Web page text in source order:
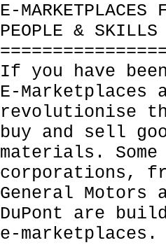
E-
PEOPLE & SKILLS
If you have
E-
revolutionise
buy and sell
materials.
corporations,
General Motors
DuPont are
e-marketplaces.